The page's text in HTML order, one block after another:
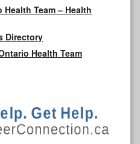
Team – Health
Directory
Health Team